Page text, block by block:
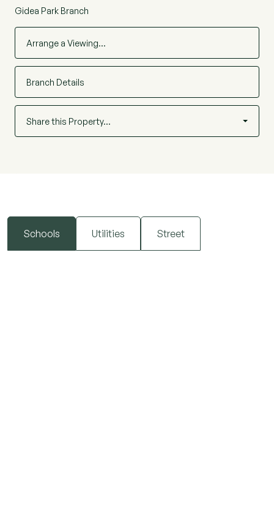
Gidea Park Branch
Arrange a Viewing…
Branch Details
Share this Property…
Schools Utilities Street